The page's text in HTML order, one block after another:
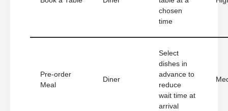
chosen
time
Pre-order
Meal
Diner
Select
dishes in
advance to
reduce
wait time at
arrival